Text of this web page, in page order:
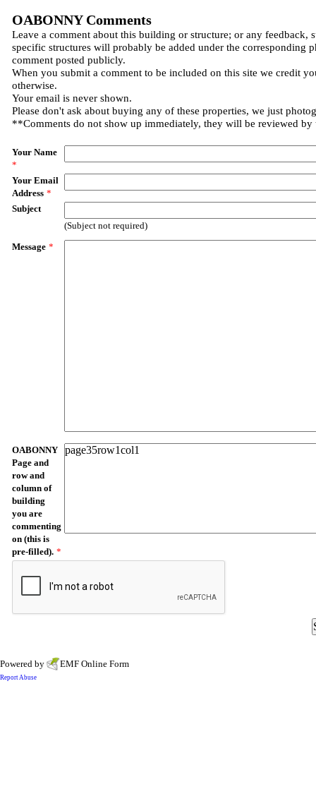
OABONNY Comments
Leave a comment about this building or structure; or any feedback,
specific structures will probably be added under the corresponding
comment posted publicly.
When you submit a comment to be included on this site we credit
otherwise.
Your email is never shown.
Please don't ask about buying any of these properties, we just
**Comments do not show up immediately, they will be reviewed by
Your Name
*
Your Email
Address *
Subject
(Subject not required)
Message *
OABONNY
Page and
row and
column of
building
you are
commenting
on (this is
pre-filled). *
Powered by EMF Online Form
Report Abuse